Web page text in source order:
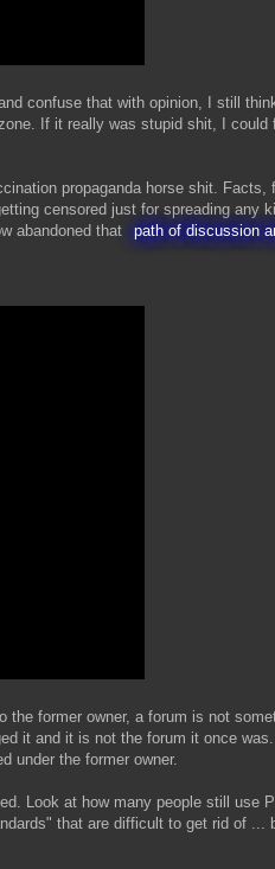
confuse that with opinion, I still
If it really was stupid shit, I
propaganda horse shit.
censored just for spreading
abandoned that
path of discussion
former owner, a forum is not
it and it is not the forum it once
under the former owner.
Look at how many people still use
that are difficult to get rid of